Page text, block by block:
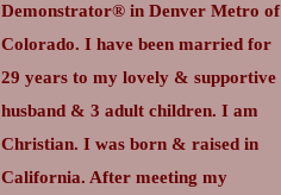
Demonstrator® in Denver Metro of
Colorado. I have been married for
29 years to my lovely & supportive
husband & 3 adult children. I am
Christian. I was born & raised in
California. After meeting my